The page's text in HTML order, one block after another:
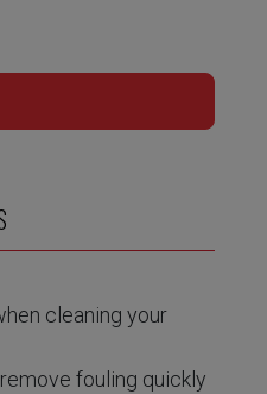
cleaning your
fouling quickly